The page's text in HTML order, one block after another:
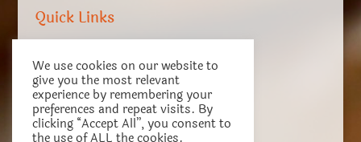
Quick Links
My account
Checkout
Basket
Terms of Service
We use cookies on our website to
give you the most relevant
experience by remembering your
preferences and repeat visits. By
clicking “Accept All”, you consent to